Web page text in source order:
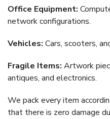
Office Equipment:
network configurations.
Vehicles: Cars, scooters,
Fragile Items: Artwork
antiques, and electronics.
We pack every item
that there is zero damage